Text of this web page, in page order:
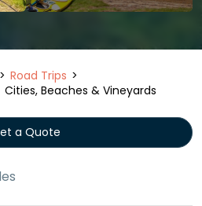
Road Trips
Cities, Beaches & Vineyards
a Quote